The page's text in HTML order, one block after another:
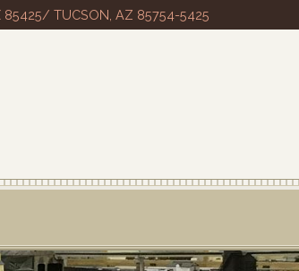
85425/ TUCSON, AZ 85754-5425